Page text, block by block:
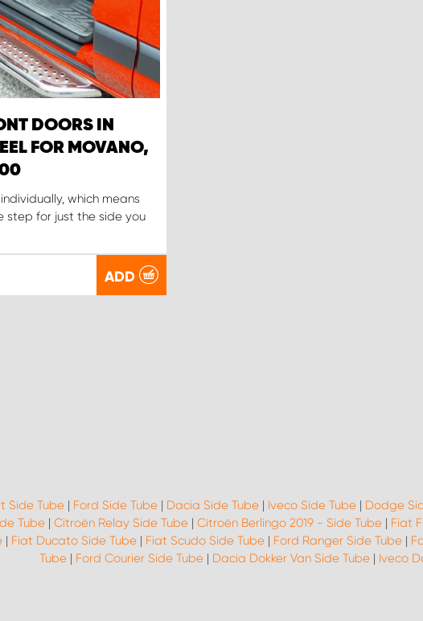
DOORS IN
FOR MOVANO,
which means
for just the side you
ADD
Side Tube | Ford Side Tube | Dacia Side Tube | Iveco Side Tube | Dodge
Tube| Citroën Relay Side Tube| Citroën Berlingo 2019 - Side Tube| Fiat
| Fiat Ducato Side Tube | Fiat Scudo Side Tube | Ford Ranger Side Tube |
Tube | Ford Courier Side Tube | Dacia Dokker Van Side Tube | Iveco